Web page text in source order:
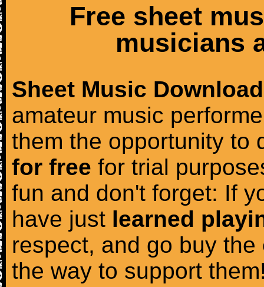
Free sheet
musicians
Sheet Music Download
amateur music
them the opportunity to
for free for trial
fun and don't forget: If
have just learned
respect, and go buy the
the way to support